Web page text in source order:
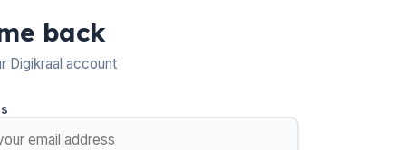
back
Digikraal account